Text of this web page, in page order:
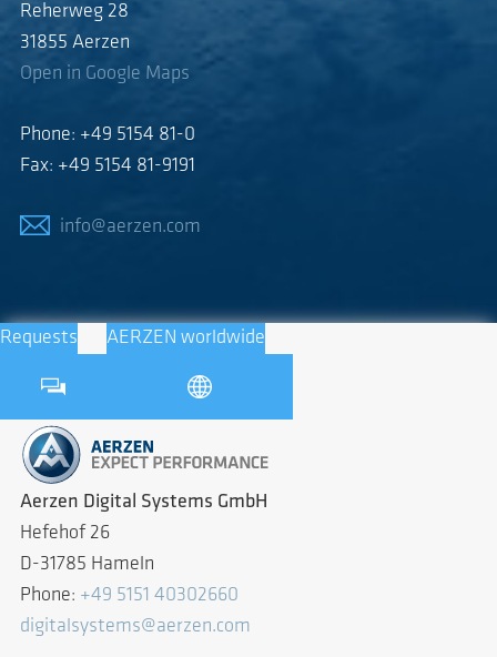
Reherweg 28
31855 Aerzen
Open in Google Maps
Phone: +49 5154 81-0
Fax: +49 5154 81-9191
info@aerzen.com
Requests AERZEN worldwide
Aerzen Digital Systems GmbH
Hefehof 26
D-31785 Hameln
Phone: +49 5151 40302660
digitalsystems@aerzen.com